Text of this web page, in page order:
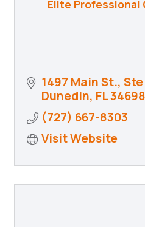
Elite Professional
1497 Main St.,
Dunedin FL34698
(727) 667-8303
Visit Website